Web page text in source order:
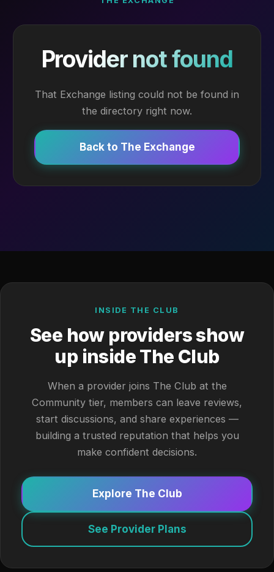
Provider not found
That Exchange listing could not be found in
the directory right now.
Back to The Exchange
INSIDE THE CLUB
See how providers show
up inside The Club
When a provider joins The Club at the
Community tier, members can leave reviews,
start discussions, and share experiences —
building a trusted reputation that helps you
make confident decisions.
Explore The Club
See Provider Plans